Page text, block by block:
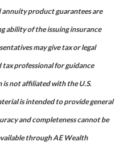
product guarantees are
ability of the issuing insurance
may give tax or legal
professional for guidance
is not affiliated with the U.S.
is intended to provide general
and completeness cannot be
through AE Wealth